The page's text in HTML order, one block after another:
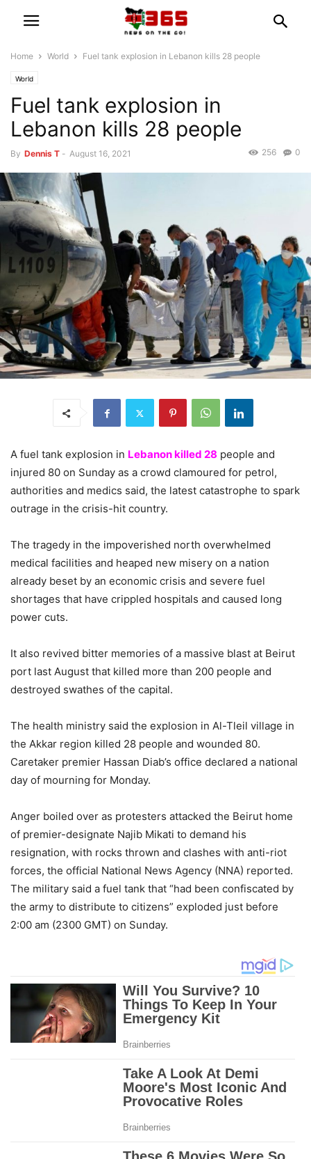
Home World Fuel tank explosion in Lebanon kills 28 people
World
Fuel tank explosion in
Lebanon kills 28 people
By Dennis T - August 16, 2021 0
256
A fuel tank explosion in Lebanon killed 28 people and
injured 80 on Sunday as a crowd clamoured for petrol,
authorities and medics said, the latest catastrophe to spark
outrage in the crisis-hit country.
The tragedy in the impoverished north overwhelmed
medical facilities and heaped new misery on a nation
already beset by an economic crisis and severe fuel
shortages that have crippled hospitals and caused long
power cuts.
It also revived bitter memories of a massive blast at Beirut
port last August that killed more than 200 people and
destroyed swathes of the capital.
The health ministry said the explosion in Al-Tleil village in
the Akkar region killed 28 people and wounded 80.
Caretaker premier Hassan Diab’s office declared a national
day of mourning for Monday.
Anger boiled over as protesters attacked the Beirut home
of premier-designate Najib Mikati to demand his
resignation, with rocks thrown and clashes with anti-riot
forces, the official National News Agency (NNA) reported.
The military said a fuel tank that “had been confiscated by
the army to distribute to citizens” exploded just before
2:00 am (2300 GMT) on Sunday.